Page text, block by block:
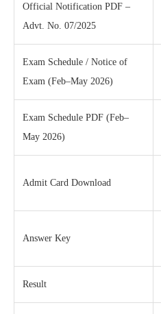
Official Notification PDF –
Advt. No. 07/2025
Exam Schedule / Notice of
Exam (Feb–May 2026)
Exam Schedule PDF (Feb–
May 2026)
Admit Card Download
Answer Key
Result